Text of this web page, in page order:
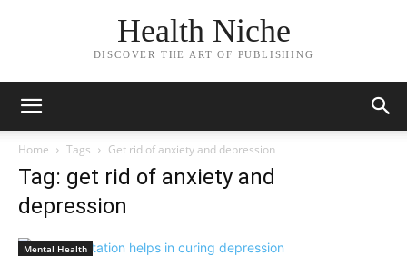
Health Niche
DISCOVER THE ART OF PUBLISHING
Home Tags Get rid of anxiety and depression
Tag: get rid of anxiety and
depression
Mental Health